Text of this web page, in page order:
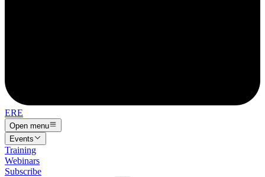
ERE
Open menu
Events
Training
Webinars
Subscribe